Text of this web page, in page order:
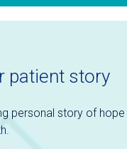
patient story
personal story of hope